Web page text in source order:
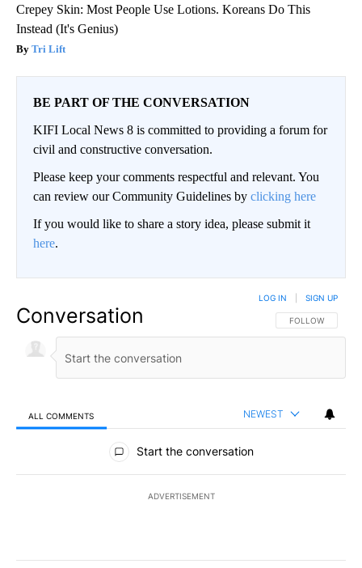
Crepey Skin: Most People Use Lotions. Koreans Do This
Instead (It's Genius)
Tri Lift
BE PART OF THE CONVERSATION
KIFI Local News 8 is committed to providing a forum for
civil and constructive conversation.
Please keep your comments respectful and relevant. You
can review our Community Guidelines by clicking here
If you would like to share a story idea, please submit it
here.
Conversation FOLLOW THIS
FOLLOW
LOG IN SIGN UP
ALL COMMENTS NEWEST
All Comments
Start the conversation
ADVERTISEMENT